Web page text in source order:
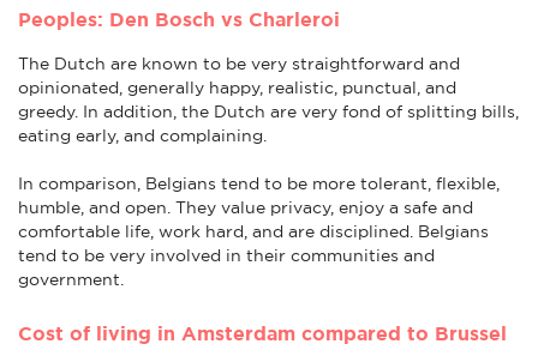
Peoples: Den Bosch vs Charleroi
The Dutch are known to be very straightforward and
opinionated, generally happy, realistic, punctual, and
greedy. In addition, the Dutch are very fond of splitting bills,
eating early, and complaining.
In comparison, Belgians tend to be more tolerant, flexible,
humble, and open. They value privacy, enjoy a safe and
comfortable life, work hard, and are disciplined. Belgians
tend to be very involved in their communities and
government.
Cost of living in Amsterdam compared to Brussel